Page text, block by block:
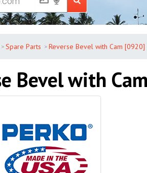
Spare Parts Reverse Bevel with Cam [0920]
Bevel with